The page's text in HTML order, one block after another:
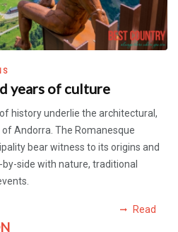
years of culture
history underlie the architectural,
Andorra. The Romanesque
bear witness to its origins and
side with nature, traditional
Read